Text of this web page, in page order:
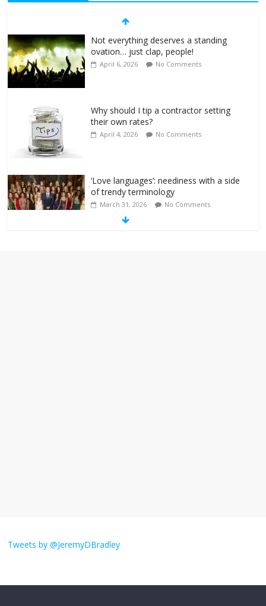
Not everything deserves a standing
ovation… just clap, people!
April 6, 2026 No Comments
Why should I tip a contractor setting
their own rates?
April 4, 2026 No Comments
‘Love languages’: neediness with a side
of trendy terminology
March 31, 2026 No Comments
obsession
Tweets by @JeremyDBradley